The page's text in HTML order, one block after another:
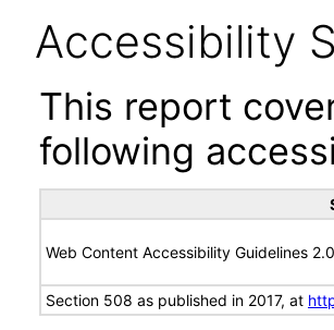
Accessibility
This report
following
Web Content Accessibility Guidelines
Section 508 as published in 2017, at